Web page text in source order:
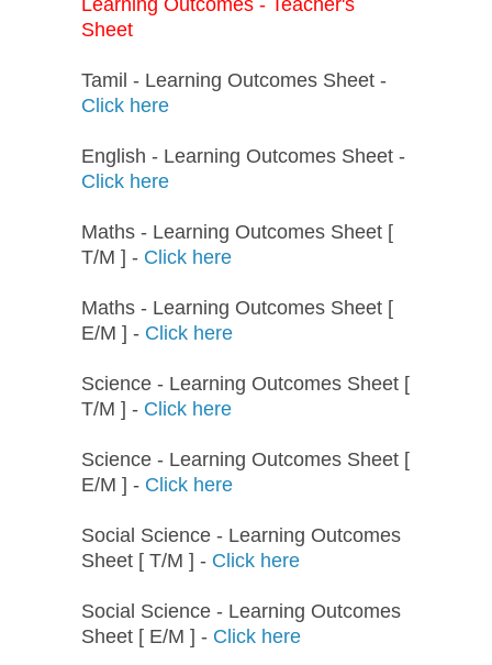
Sheet
Tamil - Learning Outcomes Sheet -
Click here
English - Learning Outcomes Sheet -
Click here
Maths - Learning Outcomes Sheet [
T/M ] - Click here
Maths - Learning Outcomes Sheet [
E/M ] - Click here
Science - Learning Outcomes Sheet [
T/M ] - Click here
Science - Learning Outcomes Sheet [
E/M ] - Click here
Social Science - Learning Outcomes
Sheet [ T/M ] - Click here
Social Science - Learning Outcomes
Sheet [ E/M ] - Click here